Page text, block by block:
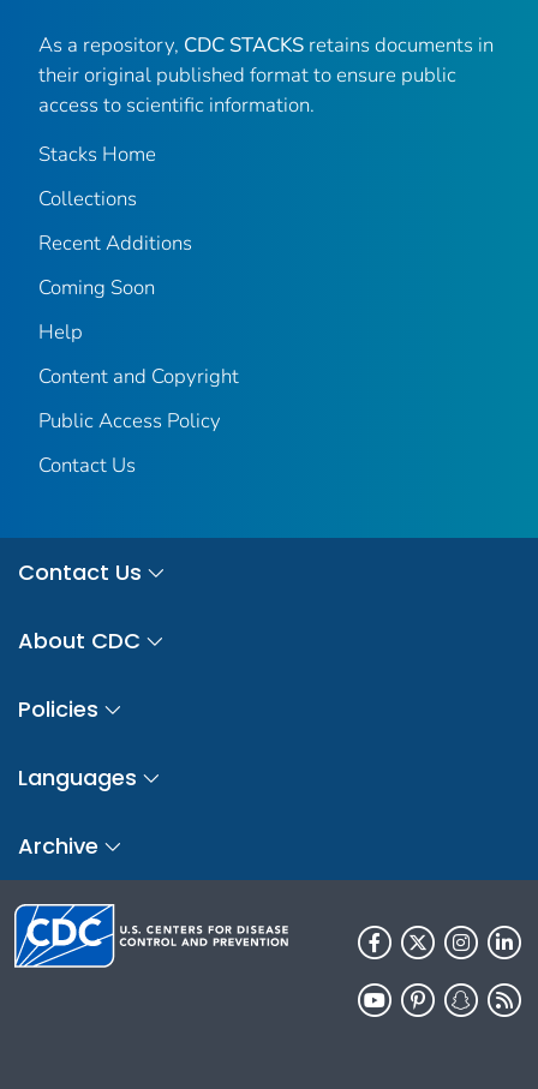
As a repository, CDC STACKS retains documents in
their original published format to ensure public
access to scientific information.
Stacks Home
Collections
Recent Additions
Coming Soon
Help
Content and Copyright
Public Access Policy
Contact Us
Contact Us
About CDC
Policies
Languages
Archive